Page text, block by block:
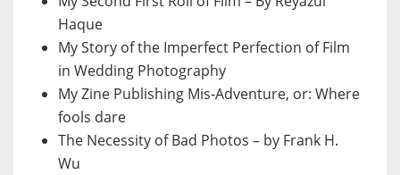
Haque
My Story of the Imperfect Perfection of Film
in Wedding Photography
My Zine Publishing Mis-Adventure, or: Where
fools dare
The Necessity of Bad Photos – by Frank H.
Wu